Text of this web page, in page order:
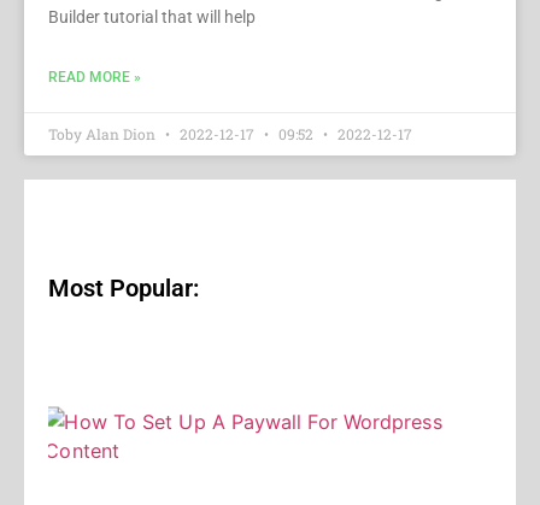
Builder tutorial that will help
READ MORE »
Toby Alan Dion 2022-12-17 09:52 2022-12-17
Most Popular: